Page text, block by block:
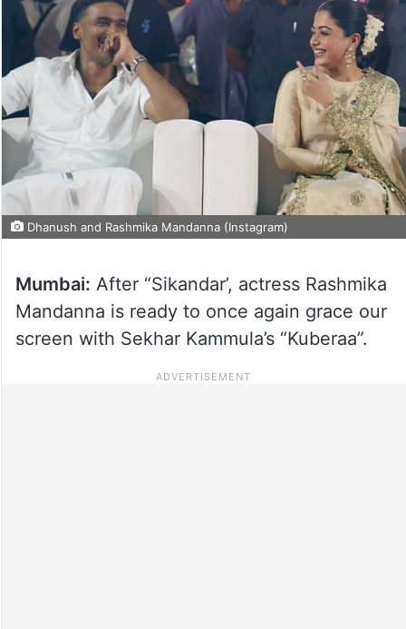
Dhanush and Rashmika Mandanna (Instagram)
Mumbai: After “Sikandar’, actress Rashmika
Mandanna is ready to once again grace our
screen with Sekhar Kammula’s “Kuberaa”.